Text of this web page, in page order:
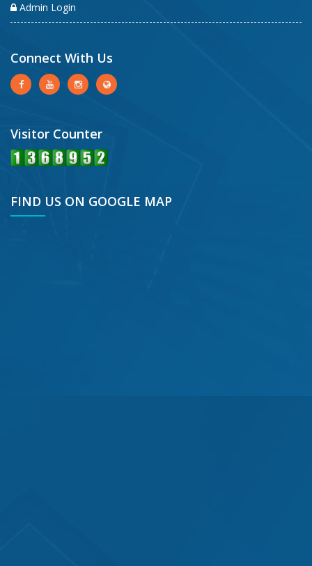
Admin Login
Connect With Us
Visitor Counter
FIND US ON GOOGLE MAP